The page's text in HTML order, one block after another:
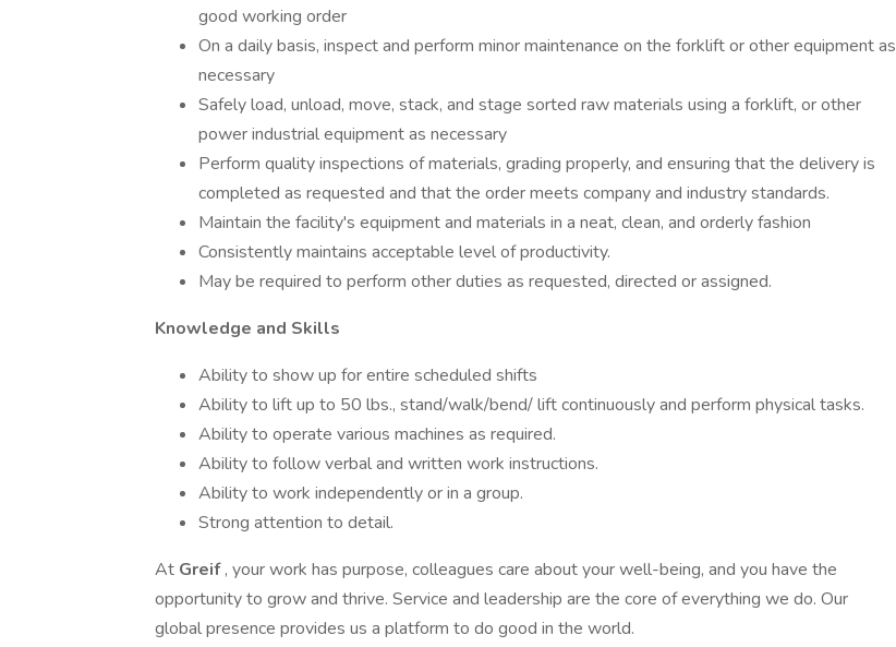
good working order
On a daily basis, inspect and perform minor maintenance on the forklift or other equipment as
necessary
Safely load, unload, move, stack, and stage sorted raw materials using a forklift, or other
power industrial equipment as necessary
Perform quality inspections of materials, grading properly, and ensuring that the delivery is
completed as requested and that the order meets company and industry standards.
Maintain the facility's equipment and materials in a neat, clean, and orderly fashion
Consistently maintains acceptable level of productivity.
May be required to perform other duties as requested, directed or assigned.
Knowledge and Skills
Ability to show up for entire scheduled shifts
Ability to lift up to 50 lbs., stand/walk/bend/ lift continuously and perform physical tasks.
Ability to operate various machines as required.
Ability to follow verbal and written work instructions.
Ability to work independently or in a group.
Strong attention to detail.
At Greif, your work has purpose, colleagues care about your well-being, and you have the
opportunity to grow and thrive. Service and leadership are the core of everything we do. Our
global presence provides us a platform to do good in the world.